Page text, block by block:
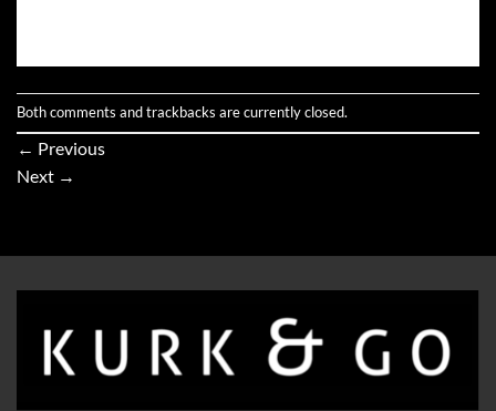
Both comments and trackbacks are currently closed.
← Previous
Next →